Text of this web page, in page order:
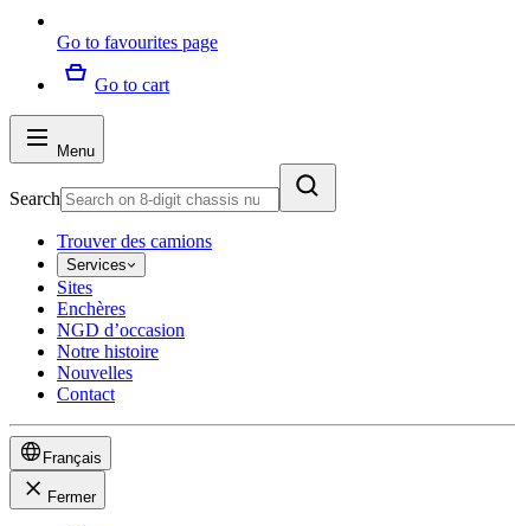
Go to favourites page
Go to cart
Menu
Search
Trouver des camions
Services
Sites
Enchères
NGD d’occasion
Notre histoire
Nouvelles
Contact
Français
Fermer